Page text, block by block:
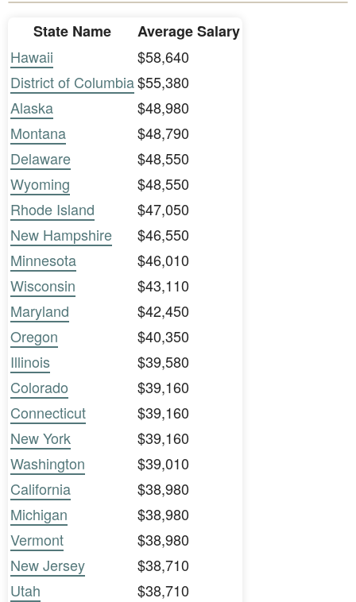
State Name
Average Salary
Hawaii
$58,640
District of Columbia$55,380
Alaska
$48,980
Montana
$48,790
Delaware
$48,550
Wyoming
$48,550
Rhode Island
$47,050
New Hampshire
$46,550
Minnesota
$46,010
Wisconsin
$43,110
Maryland
$42,450
Oregon
$40,350
Illinois
$39,580
Colorado
$39,160
Connecticut
$39,160
New York
$39,160
Washington
$39,010
California
$38,980
Michigan
$38,980
Vermont
$38,980
New Jersey
$38,710
Utah
$38,710